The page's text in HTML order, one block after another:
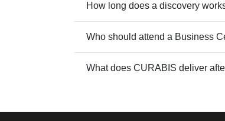
How long does a discovery
Who should attend a Business
What does CURABIS deliver